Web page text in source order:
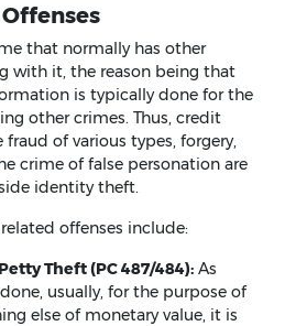
that normally has other
with it, the reason being that
is typically done for the
other crimes. Thus, credit
of various types, forgery,
crime of false personation are
identity theft.
offenses include:
Theft (PC 487/484):As
usually, for the purpose of
else of monetary value, it is